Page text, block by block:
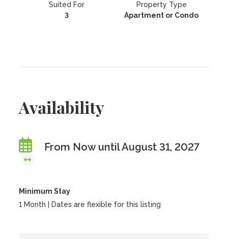
Suited For
3
Property Type
Apartment or Condo
Availability
From Now until August 31, 2027
Minimum Stay
1 Month | Dates are flexible for this listing